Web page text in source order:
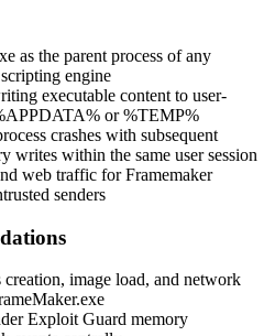
as the parent process of any
engine
executable content to user-
or%TEMP%
crashes with subsequent
writes within the same user session
web traffic for Framemaker
senders
image load, and network
Exploit Guard memory